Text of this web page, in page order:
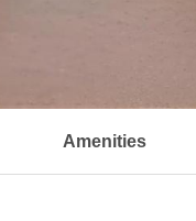
Amenities